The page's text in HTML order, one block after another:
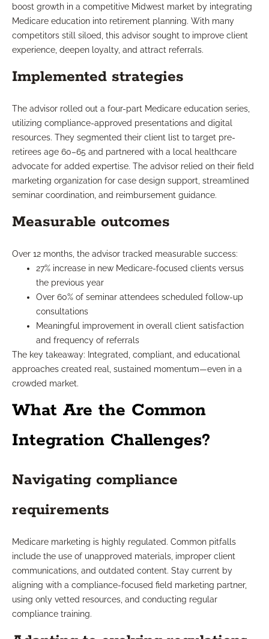
boost growth in a competitive Midwest market by integrating
Medicare education into retirement planning. With many
competitors still siloed, this advisor sought to improve client
experience, deepen loyalty, and attract referrals.
Implemented strategies
The advisor rolled out a four-part Medicare education series,
utilizing compliance-approved presentations and digital
resources. They segmented their client list to target pre-
retirees age 60–65 and partnered with a local healthcare
advocate for added expertise. The advisor relied on their field
marketing organization for case design support, streamlined
seminar coordination, and reimbursement guidance.
Measurable outcomes
Over 12 months, the advisor tracked measurable success:
27% increase in new Medicare-focused clients versus
the previous year
Over 60% of seminar attendees scheduled follow-up
consultations
Meaningful improvement in overall client satisfaction
and frequency of referrals
The key takeaway: Integrated, compliant, and educational
approaches created real, sustained momentum—even in a
crowded market.
What Are the Common
Integration Challenges?
Navigating compliance
requirements
Medicare marketing is highly regulated. Common pitfalls
include the use of unapproved materials, improper client
communications, and outdated content. Stay current by
aligning with a compliance-focused field marketing partner,
using only vetted resources, and conducting regular
compliance training.